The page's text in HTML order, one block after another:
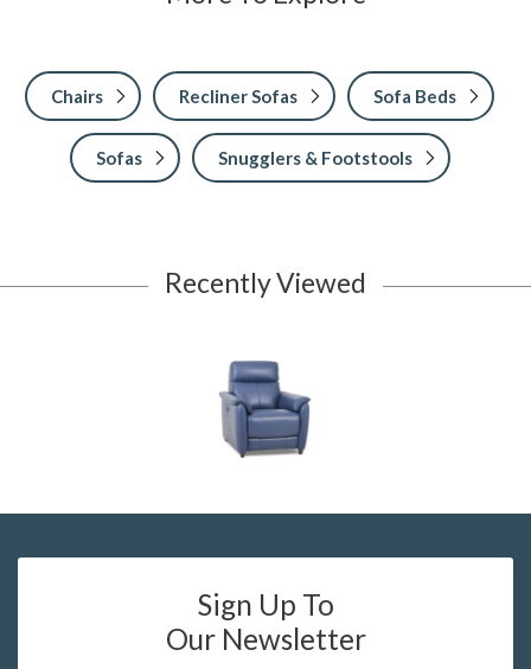
Chairs Recliner Sofas Sofa Beds
Sofas Snugglers & Footstools
Recently Viewed
Sign Up To
Our Newsletter